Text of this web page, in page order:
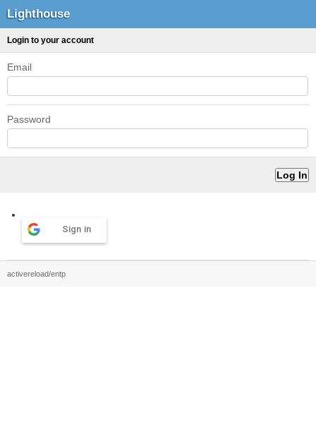
Lighthouse
Login to your account
Email
Password
Sign in
activereload/entp